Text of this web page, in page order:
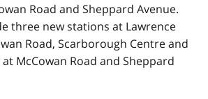
Road and Sheppard Avenue.
three new stations at Lawrence
Road, Scarborough Centre and
McCowan Road and Sheppard